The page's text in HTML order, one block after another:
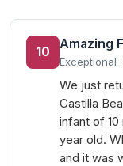
10
Amazing
Exceptional
We just
Castilla
infant of
year old.
and it was